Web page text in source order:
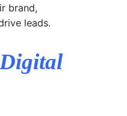
brand,
leads.